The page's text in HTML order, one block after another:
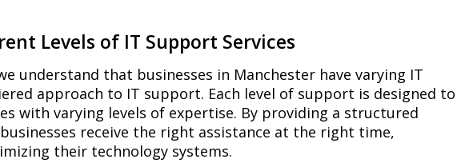
Levels of IT Support Services
understand that businesses in Manchester have varying IT
approach to IT support. Each level of support is designed to
with varying levels of expertise. By providing a structured
receive the right assistance at the right time,
their technology systems.